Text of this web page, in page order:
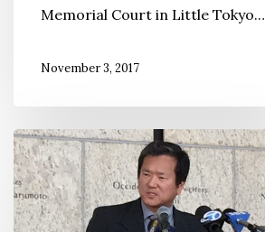
Memorial Court in Little
November 3, 2017
JACL
Calls
Foul
on